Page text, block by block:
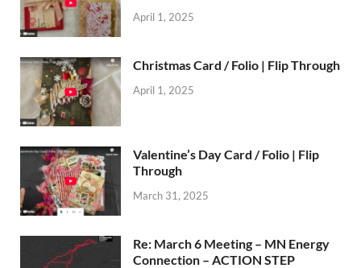
April 1, 2025
Christmas Card / Folio | Flip Through
April 1, 2025
Valentine’s Day Card / Folio | Flip
Through
March 31, 2025
Re: March 6 Meeting – MN Energy
Connection – ACTION STEP